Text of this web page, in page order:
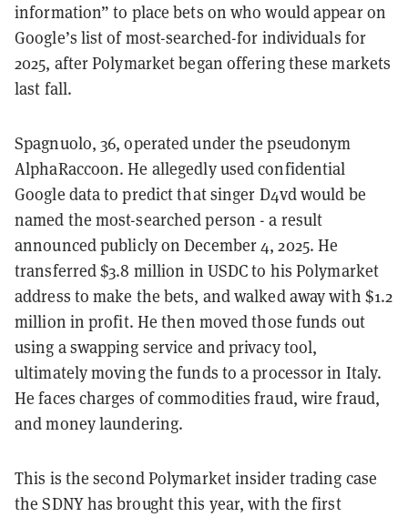
information” to place bets on who would appear on
Google’s list of most-searched-for individuals for
2025, after Polymarket began offering these markets
last fall.
Spagnuolo, 36, operated under the pseudonym
AlphaRaccoon. He allegedly used confidential
Google data to predict that singer D4vd would be
named the most-searched person - a result
announced publicly on December 4, 2025. He
transferred $3.8 million in USDC to his Polymarket
address to make the bets, and walked away with $1.2
million in profit. He then moved those funds out
using a swapping service and privacy tool,
ultimately moving the funds to a processor in Italy.
He faces charges of commodities fraud, wire fraud,
and money laundering.
This is the second Polymarket insider trading case
the SDNY has brought this year, with the first